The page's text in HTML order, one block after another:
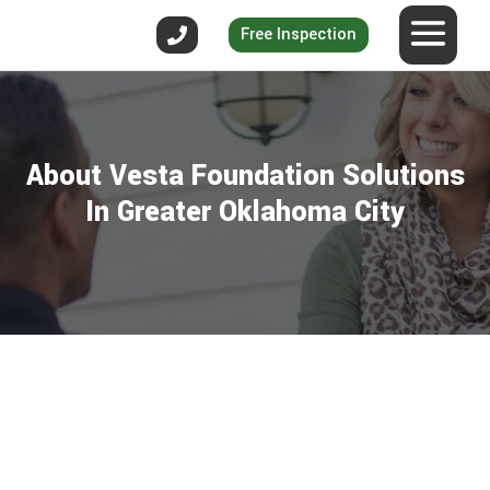
Free Inspection
About Vesta Foundation Solutions
In Greater Oklahoma City